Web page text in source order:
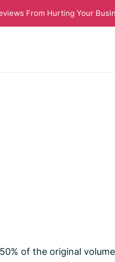
From Hurting Your
of the original